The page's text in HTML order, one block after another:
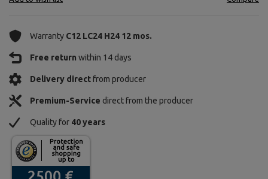
Warranty C12 LC24 H24 12 mos.
Free return within 14 days
Delivery directfrom producer
Premium-Service direct from the producer
Quality for 40 years